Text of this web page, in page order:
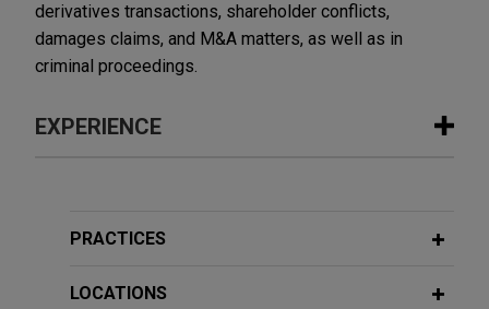
derivatives transactions, shareholder conflicts,
damages claims, and M&A matters, as well as in
criminal proceedings.
EXPERIENCE
French project sponsor receives
after successfully lifting injunction
PRACTICES
LOCATIONS